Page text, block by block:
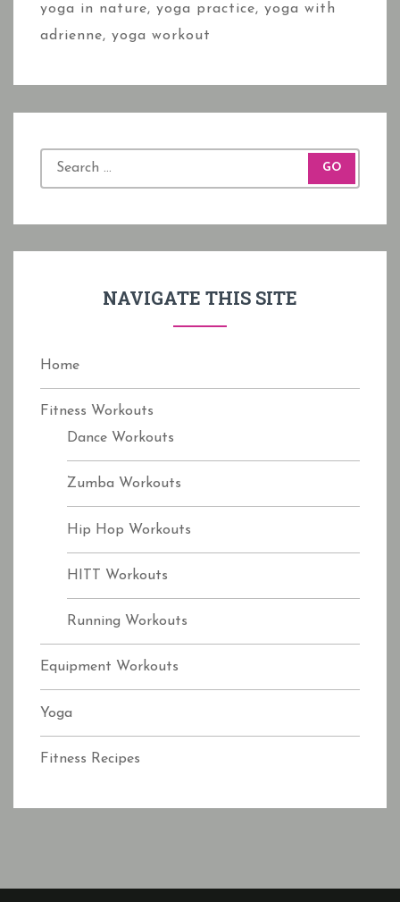
yoga in nature, yoga practice, yoga with
adrienne, yoga workout
r
NAVIGATE THIS SITE
Home
Fitness Workouts
Dance Workouts
Zumba Workouts
Hip Hop Workouts
HITT Workouts
Running Workouts
Equipment Workouts
Yoga
Fitness Recipes